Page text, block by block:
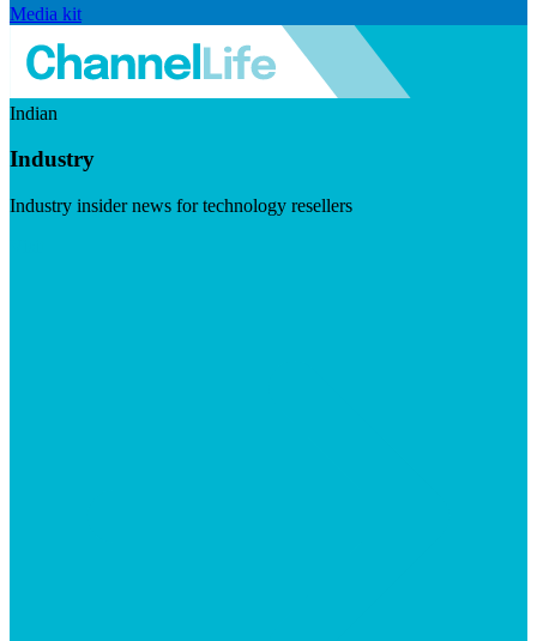
Media kit
Indian
Industry
Industry insider news for technology resellers